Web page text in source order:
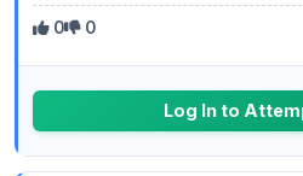
0 0
Log In to